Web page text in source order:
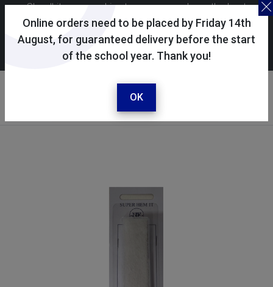
Online orders need to be placed by Friday 14th
August, for guaranteed delivery before the start
of the school year. Thank you!
OK
Skoolkit uses cookies to ensure you have the best
possible shopping experience. By continuing to use this
site, you consent to the use of cookies in accordance with
ourcookie policy.
Your account
Sign in / register